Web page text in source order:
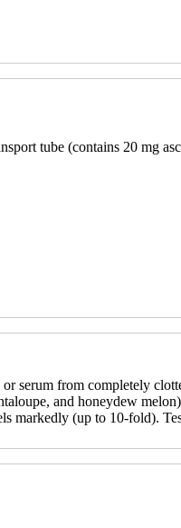
tube (contains 20 mg
serum from completely
and honeydew
markedly (up to 10-fold).